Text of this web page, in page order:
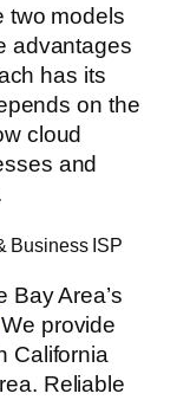
two models
advantages
has its
on the
cloud
and
Business ISP
Bay Area’s
provide
California
Reliable